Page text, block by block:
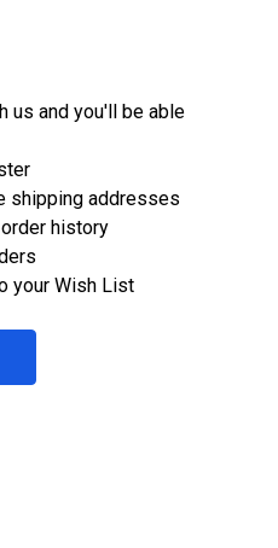
us and you'll be able
shipping addresses
history
your Wish List